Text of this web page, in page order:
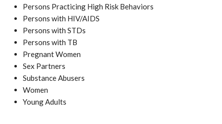
Persons Practicing High Risk Behaviors
Persons with HIV/AIDS
Persons with STDs
Persons with TB
Pregnant Women
Sex Partners
Substance Abusers
Women
Young Adults